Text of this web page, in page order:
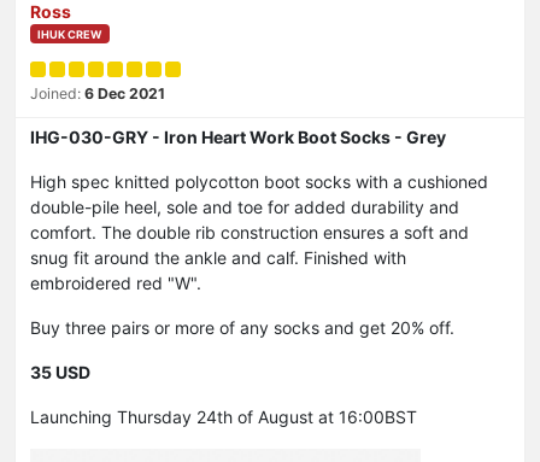
Ross
IHUK CREW
Joined: 6 Dec 2021
IHG-030-GRY - Iron Heart Work Boot Socks - Grey
High spec knitted polycotton boot socks with a cushioned
double-pile heel, sole and toe for added durability and
comfort. The double rib construction ensures a soft and
snug fit around the ankle and calf. Finished with
embroidered red "W".
Buy three pairs or more of any socks and get 20% off.
35 USD
Launching Thursday 24th of August at 16:00BST